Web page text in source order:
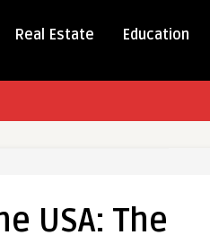
Real Estate Education
USA: The